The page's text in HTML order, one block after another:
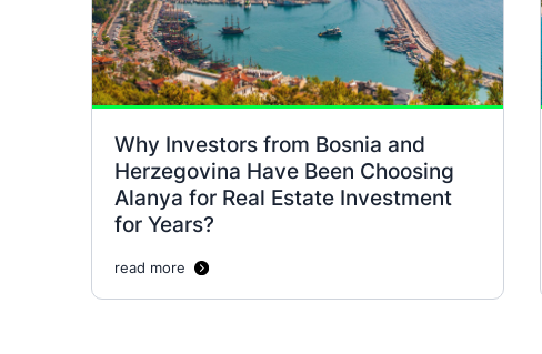
Why Investors from Bosnia and
Herzegovina Have Been Choosing
Alanya for Real Estate Investment
for Years?
read more